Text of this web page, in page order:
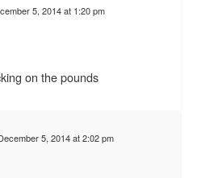
5, 2014 at 1:20 pm
on the pounds
5, 2014 at 2:02 pm